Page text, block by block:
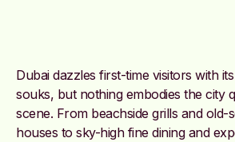
Dubai dazzles first-time visitors with
souks, but nothing embodies the city
scene. From beachside grills and old-
houses to sky-high fine dining and